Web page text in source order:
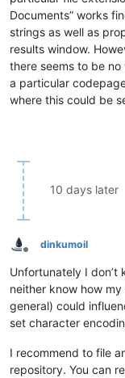
Documents” works
strings as well as
results window.
there seems to be
a particular
where this could be
10 days later
Offline
dinkumoil
Unfortunately I don’t
neither know how
general) could
set character
I recommend to file
repository. You can